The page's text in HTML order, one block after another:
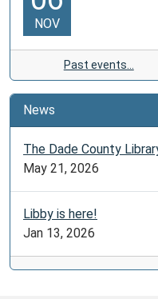
NOV
Past events…
News
The Dade County
May 21, 2026
Libby is here!
Jan 13, 2026